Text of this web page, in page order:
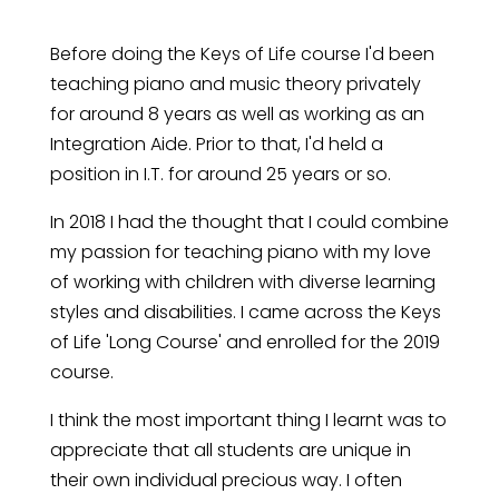
Before doing the Keys of Life course I'd been
teaching piano and music theory privately
for around 8 years as well as working as an
Integration Aide. Prior to that, I'd held a
position in I.T. for around 25 years or so.
In 2018 I had the thought that I could combine
my passion for teaching piano with my love
of working with children with diverse learning
styles and disabilities. I came across the Keys
of Life 'Long Course' and enrolled for the 2019
course.
I think the most important thing I learnt was to
appreciate that all students are unique in
their own individual precious way. I often